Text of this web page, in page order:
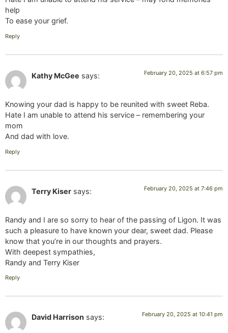
help
To ease your grief.
Reply
Kathy McGee says: February 20, 2025 at 6:57 pm
Knowing your dad is happy to be reunited with sweet Reba.
Hate I am unable to attend his service – remembering your
mom
And dad with love.
Reply
Terry Kiser says: February 20, 2025 at 7:46 pm
Randy and I are so sorry to hear of the passing of Ligon. It was
such a pleasure to have known your dear, sweet dad. Please
know that you’re in our thoughts and prayers.
With deepest sympathies,
Randy and Terry Kiser
Reply
David Harrison says: February 20, 2025 at 10:41 pm